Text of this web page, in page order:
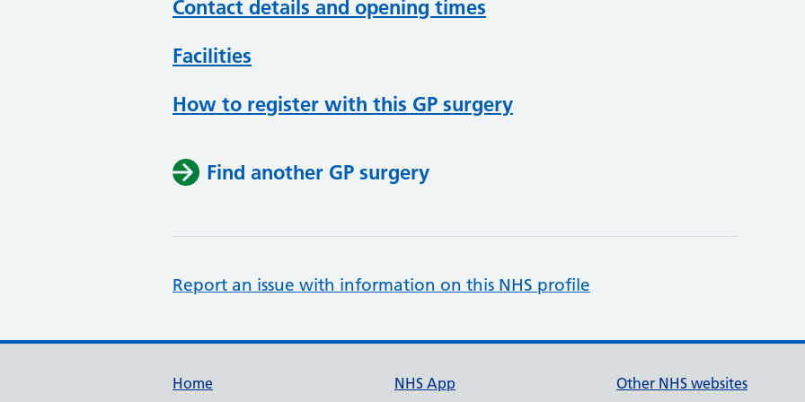
Contact details and opening times
Facilities
How to register with this GP surgery
Find another GP surgery
Report an issue with information on this NHS profile
Support links
Home NHS App Other NHS websites